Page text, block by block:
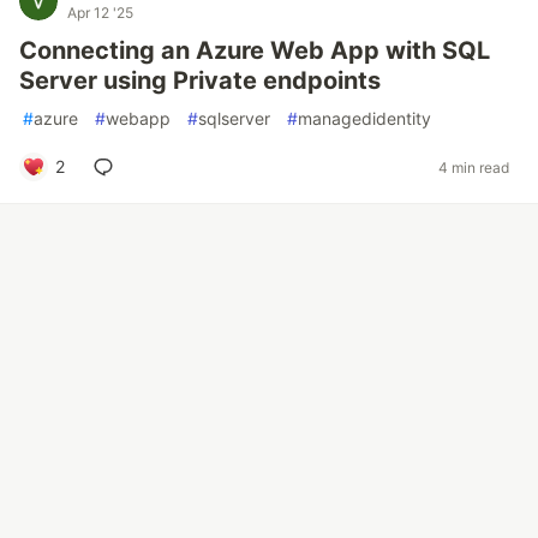
Apr 12 '25
Connecting an Azure Web App with SQL
Server using Private endpoints
#azure #webapp #sqlserver #managedidentity
2 4 min read